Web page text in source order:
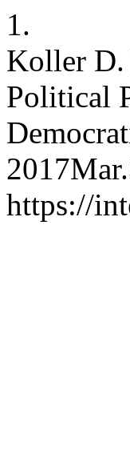
1.
Koller D.
Political
https://